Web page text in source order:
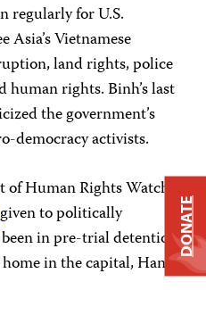
regularly for U.S.
Asia’s Vietnamese
land rights, police
human rights. Binh’s last
the government’s
democracy activists.
Human Rights Watch’s
given to politically
in pre-trial detention
in the capital, Hanoi,
DONATE